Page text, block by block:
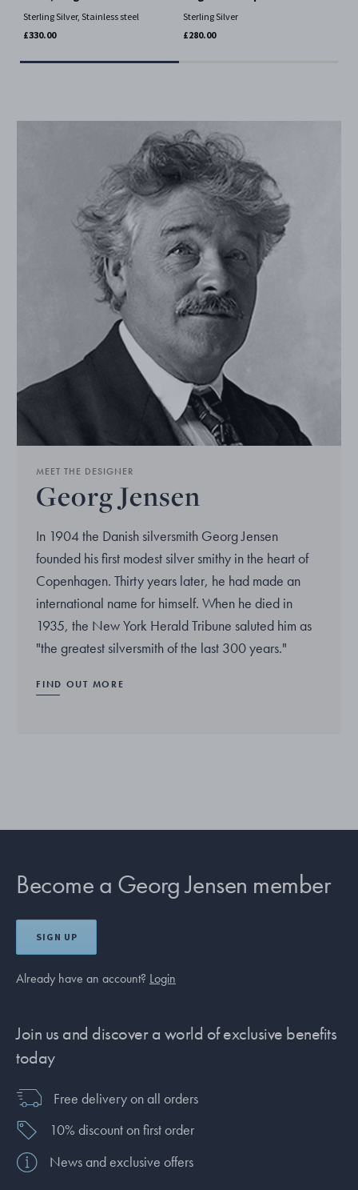
Sterling Silver, Stainless steel
£330.00
Sterling Silver
£280.00
MEET THE DESIGNER
Georg Jensen
In 1904 the Danish silversmith Georg Jensen
founded his first modest silver smithy in the heart of
Copenhagen. Thirty years later, he had made an
international name for himself. When he died in
1935, the New York Herald Tribune saluted him as
"the greatest silversmith of the last 300 years."
FIND OUT MORE
Become a Georg Jensen member
SIGN UP
Already have an account? Login
Join us and discover a world of exclusive benefits
today
Free delivery on all orders
10% discount on first order
News and exclusive offers